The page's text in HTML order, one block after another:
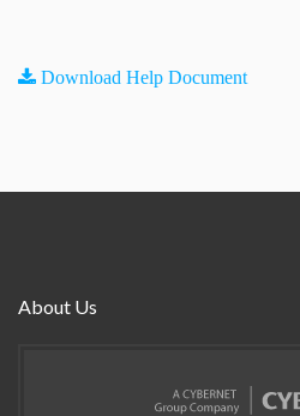
Download Help Document
About Us